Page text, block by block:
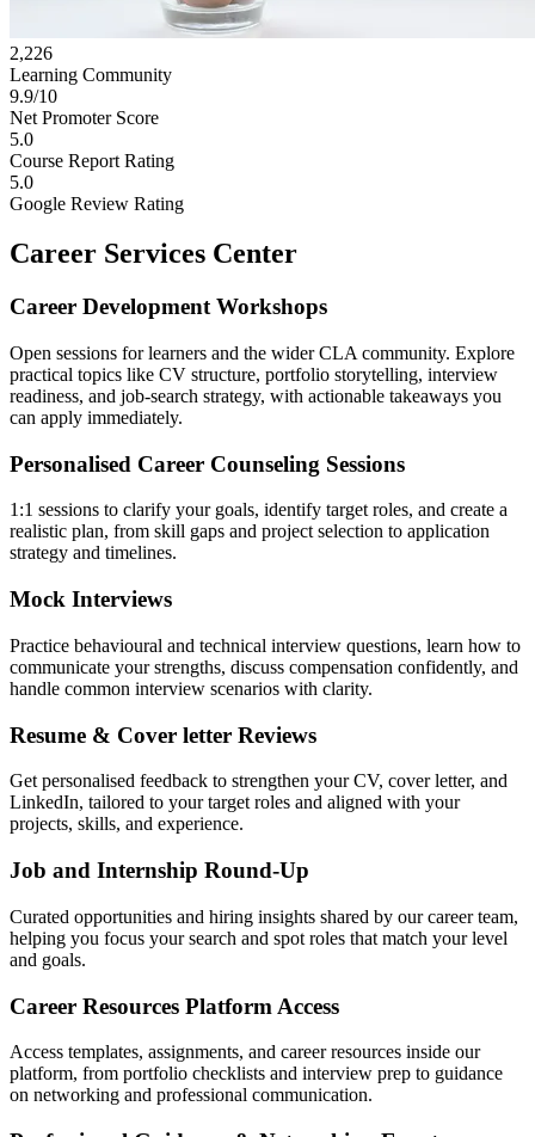
2,226
Learning Community
9.9/10
Net Promoter Score
5.0
Course Report Rating
5.0
Google Review Rating
Career Services Center
Career Development Workshops
Open sessions for learners and the wider CLA community. Explore
practical topics like CV structure, portfolio storytelling, interview
readiness, and job-search strategy, with actionable takeaways you
can apply immediately.
Personalised Career Counseling Sessions
1:1 sessions to clarify your goals, identify target roles, and create a
realistic plan, from skill gaps and project selection to application
strategy and timelines.
Mock Interviews
Practice behavioural and technical interview questions, learn how to
communicate your strengths, discuss compensation confidently, and
handle common interview scenarios with clarity.
Resume & Cover letter Reviews
Get personalised feedback to strengthen your CV, cover letter, and
LinkedIn, tailored to your target roles and aligned with your
projects, skills, and experience.
Job and Internship Round-Up
Curated opportunities and hiring insights shared by our career team,
helping you focus your search and spot roles that match your level
and goals.
Career Resources Platform Access
Access templates, assignments, and career resources inside our
platform, from portfolio checklists and interview prep to guidance
on networking and professional communication.